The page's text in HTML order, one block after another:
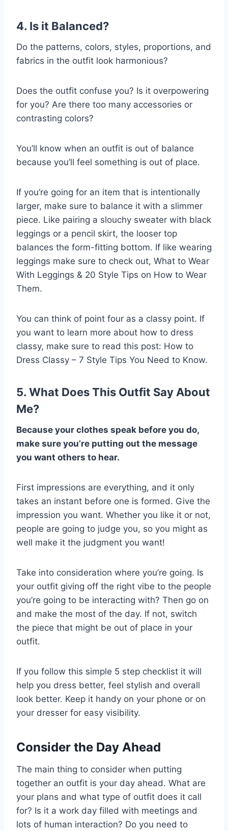
4. Is it Balanced?
Do the patterns, colors, styles, proportions, and
fabrics in the outfit look harmonious?
Does the outfit confuse you? Is it overpowering
for you? Are there too many accessories or
contrasting colors?
You’ll know when an outfit is out of balance
because you’ll feel something is out of place.
If you’re going for an item that is intentionally
larger, make sure to balance it with a slimmer
piece. Like pairing a slouchy sweater with black
leggings or a pencil skirt, the looser top
balances the form-fitting bottom. If like wearing
leggings make sure to check out, What to Wear
With Leggings & 20 Style Tips on How to Wear
Them.
You can think of point four as a classy point. If
you want to learn more about how to dress
classy, make sure to read this post: How to
Dress Classy – 7 Style Tips You Need to Know.
5. What Does This Outfit Say About
Me?
Because your clothes speak before you do,
make sure you’re putting out the message
you want others to hear.
First impressions are everything, and it only
takes an instant before one is formed. Give the
impression you want. Whether you like it or not,
people are going to judge you, so you might as
well make it the judgment you want!
Take into consideration where you’re going. Is
your outfit giving off the right vibe to the people
you’re going to be interacting with? Then go on
and make the most of the day. If not, switch
the piece that might be out of place in your
outfit.
If you follow this simple 5 step checklist it will
help you dress better, feel stylish and overall
look better. Keep it handy on your phone or on
your dresser for easy visibility.
Consider the Day Ahead
The main thing to consider when putting
together an outfit is your day ahead. What are
your plans and what type of outfit does it call
for? Is it a work day filled with meetings and
lots of human interaction? Do you need to